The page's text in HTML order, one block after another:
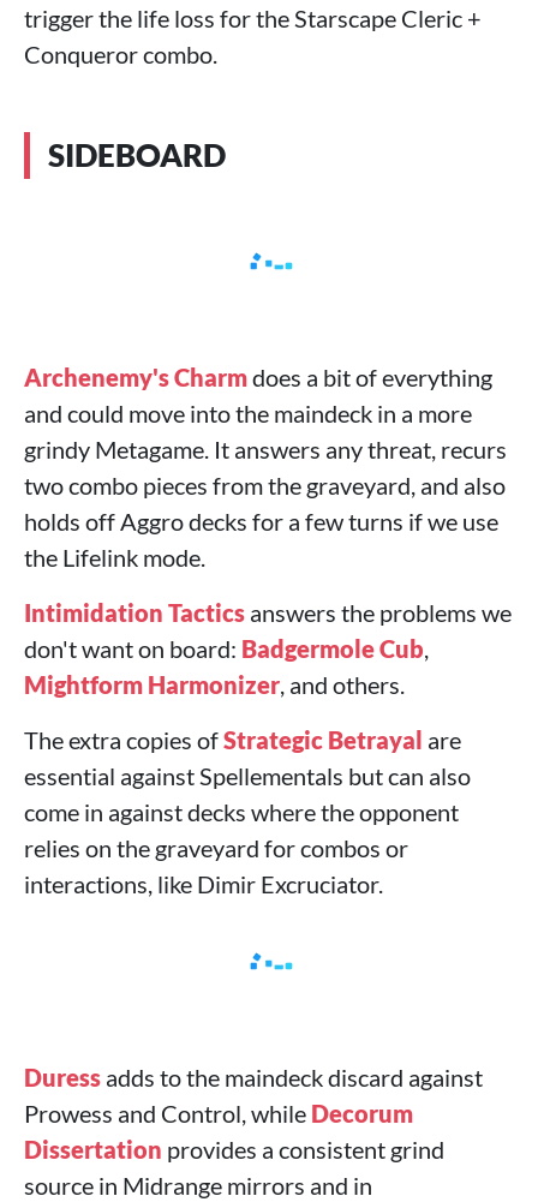
trigger the life loss for the Starscape Cleric +
Conqueror combo.
SIDEBOARD
Archenemy's Charmdoes a bit of everything
and could move into the maindeck in a more
grindy Metagame. It answers any threat, recurs
two combo pieces from the graveyard, and also
holds off Aggro decks for a few turns if we use
the Lifelink mode.
Intimidation Tactics answers the problems we
don't want on board: Badgermole Cub,
Mightform Harmonizer, and others.
The extra copies ofStrategic Betrayal are
essential against Spellementals but can also
come in against decks where the opponent
relies on the graveyard for combos or
interactions, like Dimir Excruciator.
Duress adds to the maindeck discard against
Prowess and Control, while Decorum
Dissertation provides a consistent grind
source in Midrange mirrors and in